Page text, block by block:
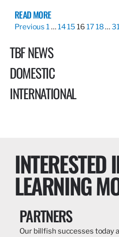
READ MORE
Previous 1…1415 16 1718…
TBF NEWS
DOMESTIC
INTERNATIONAL
INTERESTED
LEARNING
PARTNERS
Our billfish successes today